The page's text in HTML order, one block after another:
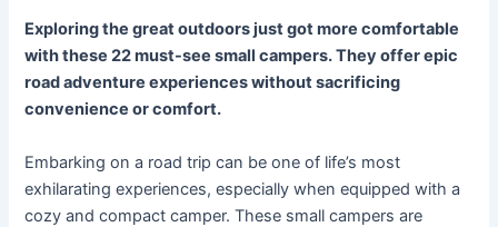
Exploring the great outdoors just got more comfortable
with these 22 must-see small campers. They offer epic
road adventure experiences without sacrificing
convenience or comfort.
Embarking on a road trip can be one of life’s most
exhilarating experiences, especially when equipped with a
cozy and compact camper. These small campers are